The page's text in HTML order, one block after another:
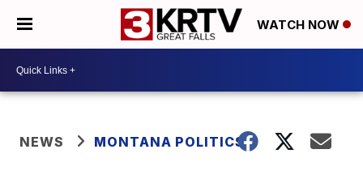
WATCH NOW
NEWS MONTANA POLITICS